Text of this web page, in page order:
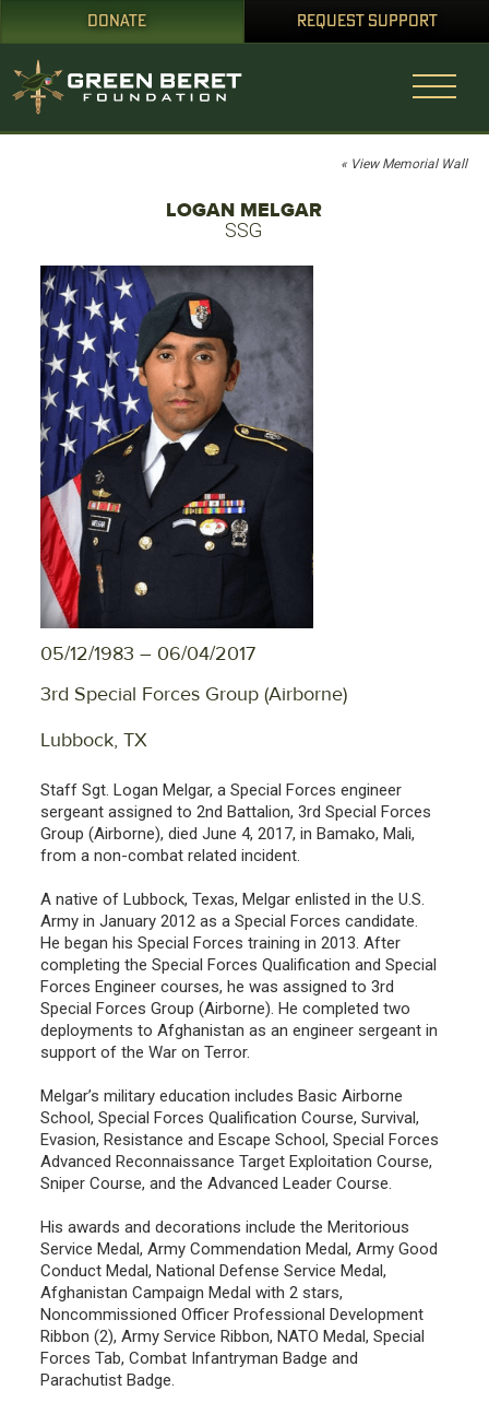
DONATE REQUEST SUPPORT
« View Memorial Wall
LOGAN MELGAR
SSG
05/12/1983 – 06/04/2017
3rd Special Forces Group (Airborne)
Lubbock, TX
Staff Sgt. Logan Melgar, a Special Forces engineer
sergeant assigned to 2nd Battalion, 3rd Special Forces
Group (Airborne), died June 4, 2017, in Bamako, Mali,
from a non-combat related incident.
A native of Lubbock, Texas, Melgar enlisted in the U.S.
Army in January 2012 as a Special Forces candidate.
He began his Special Forces training in 2013. After
completing the Special Forces Qualification and Special
Forces Engineer courses, he was assigned to 3rd
Special Forces Group (Airborne). He completed two
deployments to Afghanistan as an engineer sergeant in
support of the War on Terror.
Melgar’s military education includes Basic Airborne
School, Special Forces Qualification Course, Survival,
Evasion, Resistance and Escape School, Special Forces
Advanced Reconnaissance Target Exploitation Course,
Sniper Course, and the Advanced Leader Course.
His awards and decorations include the Meritorious
Service Medal, Army Commendation Medal, Army Good
Conduct Medal, National Defense Service Medal,
Afghanistan Campaign Medal with 2 stars,
Noncommissioned Officer Professional Development
Ribbon (2), Army Service Ribbon, NATO Medal, Special
Forces Tab, Combat Infantryman Badge and
Parachutist Badge.